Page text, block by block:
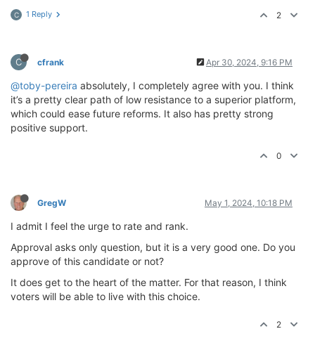
C 1 Reply 2
C cfrank Apr 30, 2024, 9:16 PM
@toby-pereira absolutely, I completely agree with you. I think
it’s a pretty clear path of low resistance to a superior platform,
which could ease future reforms. It also has pretty strong
positive support.
0
GregW May 1, 2024, 10:18 PM
I admit I feel the urge to rate and rank.
Approval asks only question, but it is a very good one. Do you
approve of this candidate or not?
It does get to the heart of the matter. For that reason, I think
voters will be able to live with this choice.
2